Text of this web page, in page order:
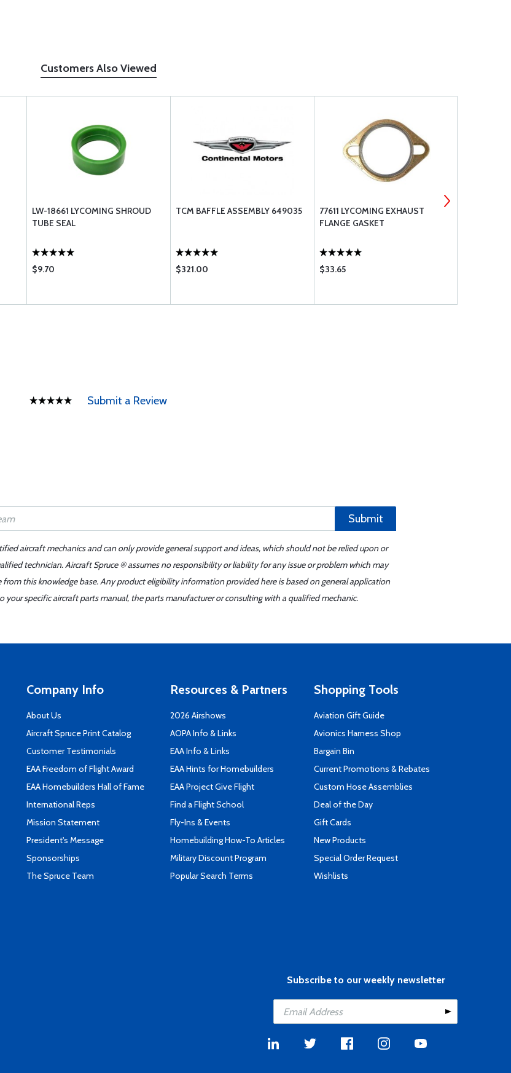
Customers Also Viewed
LW-18661 LYCOMING SHROUD
TUBE SEAL
$9.70
TCM BAFFLE ASSEMBLY 649035
$321.00
77611 LYCOMING EXHAUST
FLANGE GASKET
$33.65
Submit a Review
Submit
aircraft mechanics and can only provide general support and ideas, which should not be relied upon or
technician. Aircraft Spruce ® assumes no responsibility or liability for any issue or problem which may
this knowledge base. Any product eligibility information provided here is based on general application
your specific aircraft parts manual, the parts manufacturer or consulting with a qualified mechanic.
Company Info
About Us
Aircraft Spruce Print Catalog
Customer Testimonials
EAA Freedom of Flight Award
EAA Homebuilders Hall of Fame
International Reps
Mission Statement
President's Message
Sponsorships
The Spruce Team
Resources & Partners
2026 Airshows
AOPA Info & Links
EAA Info & Links
EAA Hints for Homebuilders
EAA Project Give Flight
Find a Flight School
Fly-Ins & Events
Homebuilding How-To Articles
Military Discount Program
Popular Search Terms
Shopping Tools
Aviation Gift Guide
Avionics Harness Shop
Bargain Bin
Current Promotions & Rebates
Custom Hose Assemblies
Deal of the Day
Gift Cards
New Products
Special Order Request
Wishlists
Subscribe to our weekly newsletter